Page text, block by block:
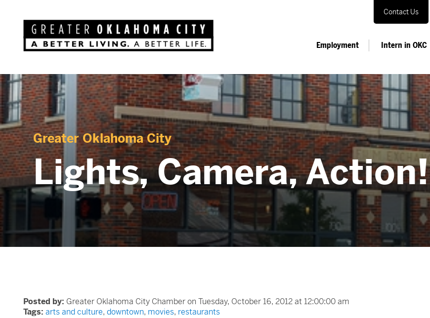
Contact Us
Employment Intern in OKC
Greater Oklahoma City
Lights, Camera, Action!
Posted by: Greater Oklahoma City Chamber on Tuesday, October 16, 2012 at 12:00:00 am
Tags: arts and culture, downtown, movies, restaurants